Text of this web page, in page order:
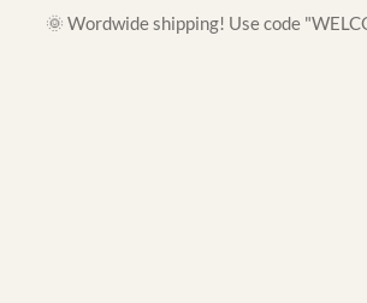
🌞 Wordwide shipping! Use code